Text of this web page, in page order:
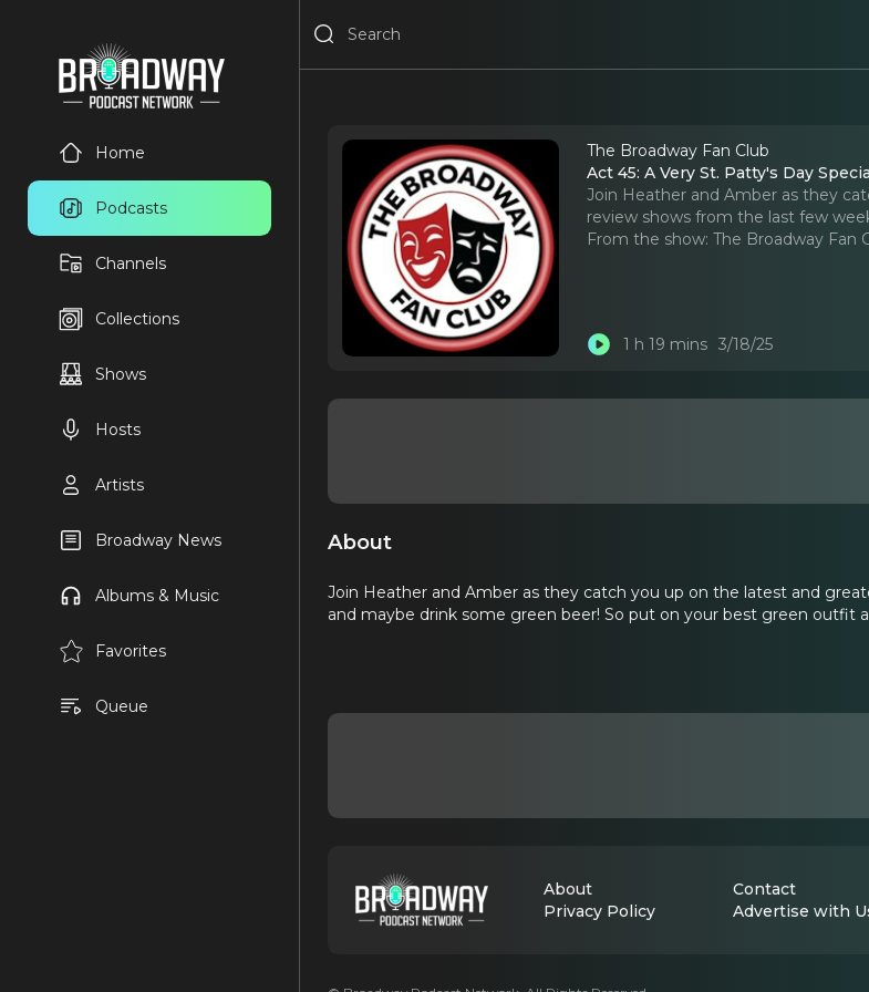
Home
Podcasts
Channels
Collections
Shows
Hosts
Artists
Broadway News
Albums & Music
Favorites
Queue
The Broadway Fan Club
Act 45: A Very St. Patty's Day
Join Heather and Amber as they
review shows from the last few
From the show: The Broadway Fan
1 h 19 mins 3/18/25
About
Join Heather and Amber as they catch you up on the latest and
and maybe drink some green beer! So put on your best green outfit
About Contact
Privacy Policy
Advertise with